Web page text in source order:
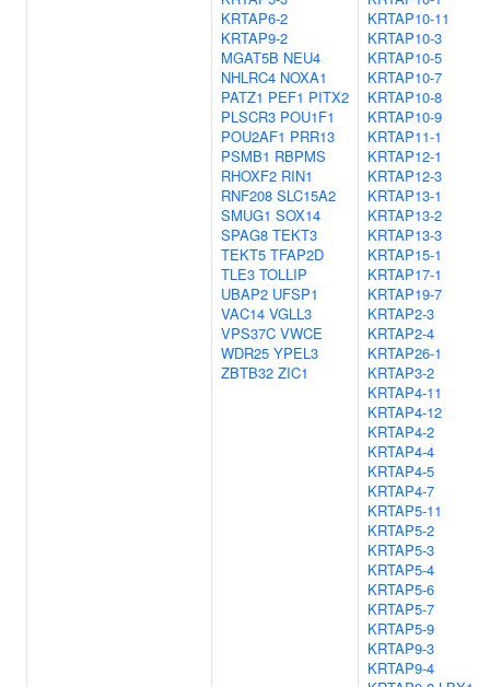
KRTAP6-2
KRTAP9-2
MGAT5B NEU4
NHLRC4 NOXA1
PATZ1 PEF1 PITX2
PLSCR3 POU1F1
POU2AF1 PRR13
PSMB1 RBPMS
RHOXF2 RIN1
RNF208 SLC15A2
SMUG1 SOX14
SPAG8 TEKT3
TEKT5 TFAP2D
TLE3 TOLLIP
UBAP2 UFSP1
VAC14 VGLL3
VPS37C VWCE
WDR25 YPEL3
ZBTB32 ZIC1
KRTAP10-11
KRTAP10-3
KRTAP10-5
KRTAP10-7
KRTAP10-8
KRTAP10-9
KRTAP11-1
KRTAP12-1
KRTAP12-3
KRTAP13-1
KRTAP13-2
KRTAP13-3
KRTAP15-1
KRTAP17-1
KRTAP19-7
KRTAP2-3
KRTAP2-4
KRTAP26-1
KRTAP3-2
KRTAP4-11
KRTAP4-12
KRTAP4-2
KRTAP4-4
KRTAP4-5
KRTAP4-7
KRTAP5-11
KRTAP5-2
KRTAP5-3
KRTAP5-4
KRTAP5-6
KRTAP5-7
KRTAP5-9
KRTAP9-3
KRTAP9-4